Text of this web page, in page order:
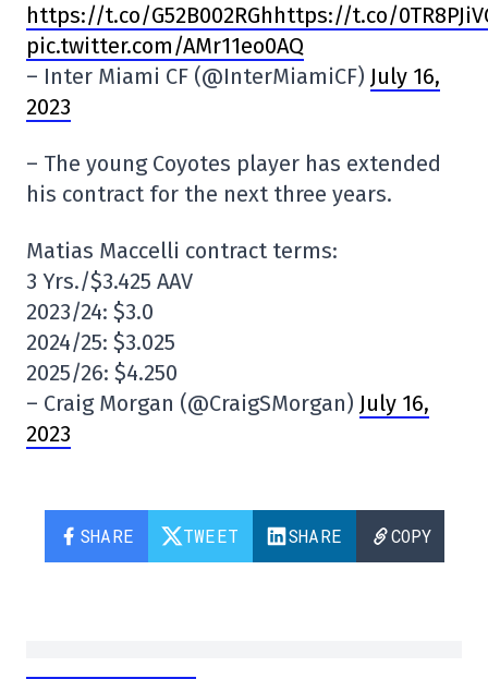
https://t.co/G52B002RGhhttps://t.co/
pic.twitter.com/AMr11eo0AQ
– Inter Miami CF (@InterMiamiCF) July 16,
2023
– The young Coyotes player has extended
his contract for the next three years.
Matias Maccelli contract terms:
3 Yrs./$3.425 AAV
2023/24: $3.0
2024/25: $3.025
2025/26: $4.250
– Craig Morgan (@CraigSMorgan) July 16,
2023
SHARE TWEET SHARE COPY